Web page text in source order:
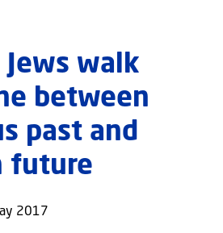
Jews walk
between
past and
future
2017